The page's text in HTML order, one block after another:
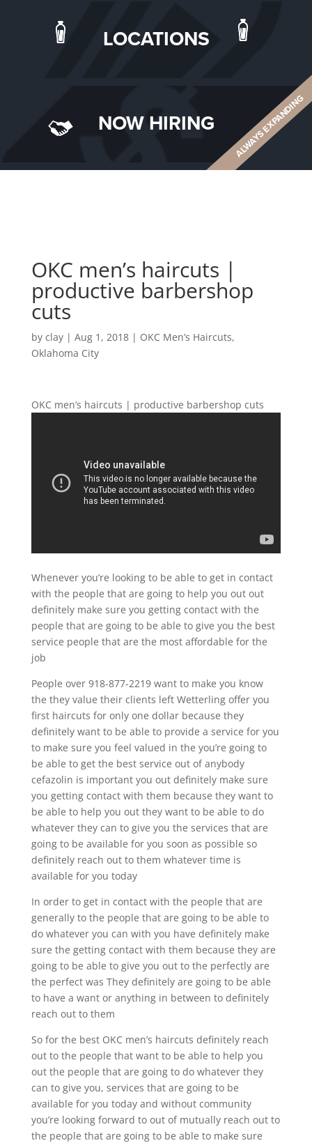
LOCATIONS
NOW HIRING ALWAYS EXPANDING
OKC men’s haircuts |
productive barbershop
cuts
by clay| Aug 1, 2018| OKC Men’s Haircuts,
Oklahoma City
OKC men’s haircuts | productive barbershop cuts
Whenever you’re looking to be able to get in contact
with the people that are going to help you out out
definitely make sure you getting contact with the
people that are going to be able to give you the best
service people that are the most affordable for the
job
People over 918-877-2219 want to make you know
the they value their clients left Wetterling offer you
first haircuts for only one dollar because they
definitely want to be able to provide a service for you
to make sure you feel valued in the you’re going to
be able to get the best service out of anybody
cefazolin is important you out definitely make sure
you getting contact with them because they want to
be able to help you out they want to be able to do
whatever they can to give you the services that are
going to be available for you soon as possible so
definitely reach out to them whatever time is
available for you today
In order to get in contact with the people that are
generally to the people that are going to be able to
do whatever you can with you have definitely make
sure the getting contact with them because they are
going to be able to give you out to the perfectly are
the perfect was They definitely are going to be able
to have a want or anything in between to definitely
reach out to them
So for the best OKC men’s haircuts definitely reach
out to the people that want to be able to help you
out the people that are going to do whatever they
can to give you, services that are going to be
available for you today and without community
you’re looking forward to out of mutually reach out to
the people that are going to be able to make sure